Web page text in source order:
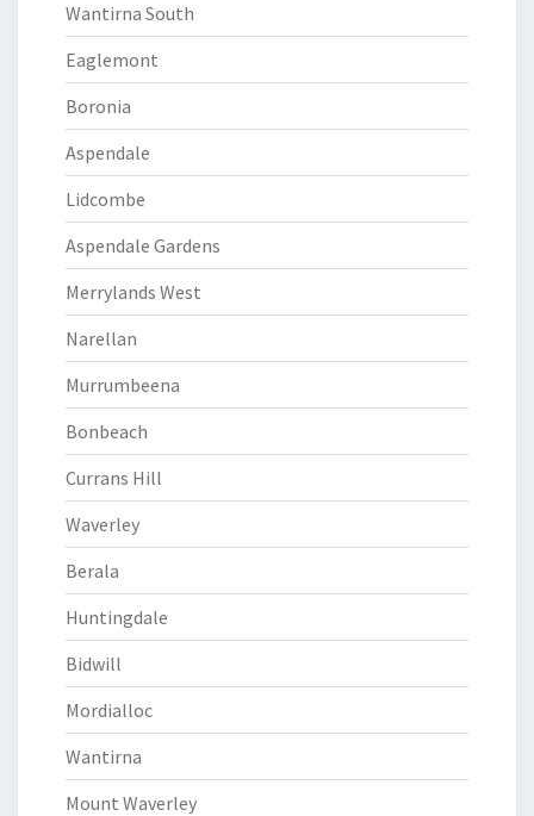
Wantirna South
Eaglemont
Boronia
Aspendale
Lidcombe
Aspendale Gardens
Merrylands West
Narellan
Murrumbeena
Bonbeach
Currans Hill
Waverley
Berala
Huntingdale
Bidwill
Mordialloc
Wantirna
Mount Waverley